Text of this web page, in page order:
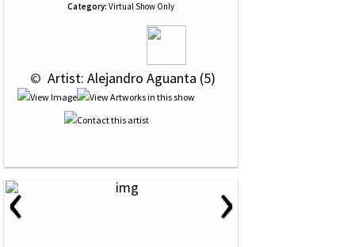
Category: Virtual Show Only
© Artist: Alejandro Aguanta (5)
‹ ›